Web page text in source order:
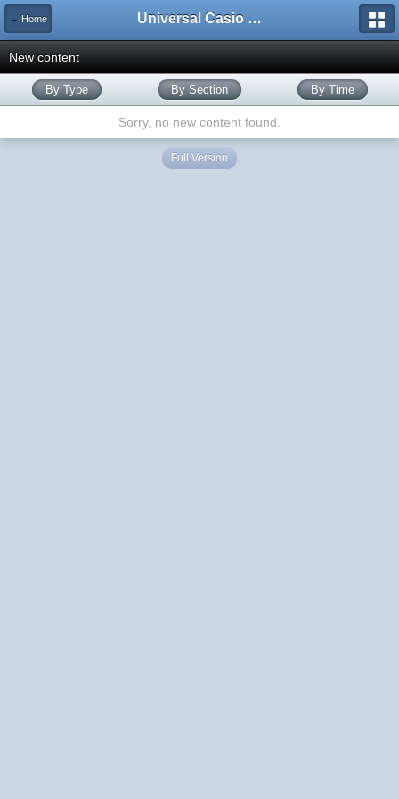
← Home Universal Casio Forum
New content
By Type By Section By Time
Sorry, no new content found.
Full Version